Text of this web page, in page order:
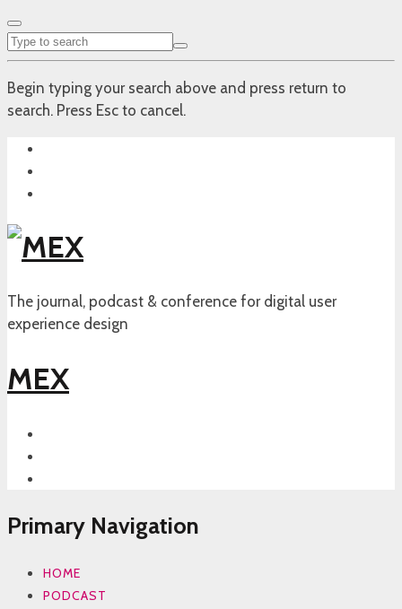
Begin typing your search above and press return to
search. Press Esc to cancel.
The journal, podcast & conference for digital user
experience design
MEX
Primary Navigation
HOME
PODCAST